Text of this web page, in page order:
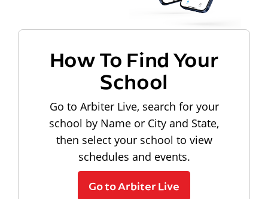
How To Find Your
School
Go to Arbiter Live, search for your
school by Name or City and State,
then select your school to view
schedules and events.
Go to Arbiter Live